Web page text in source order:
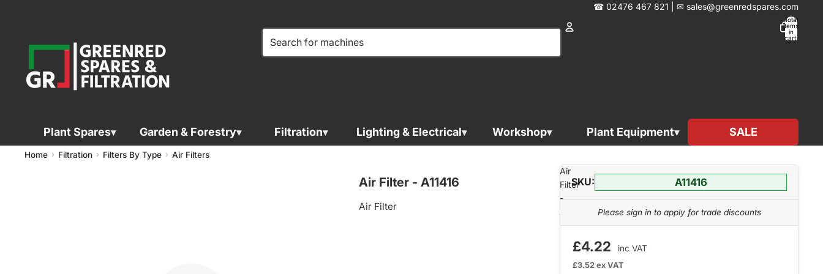
☎︎ 02476 467 821 ✉︎ sales@greenredspares.com
Total
items
in
cart:
Plant Spares Garden & Forestry Filtration Lighting & Electrical Workshop Plant Equipment SALE
Home Filtration Filters By Type Air Filters
Air Filter - A11416
Air Filter - A11416
Air Filter
Air
Filter
-
SKU: A11416
Please sign in to apply for trade discounts
£4.22 inc VAT
£3.52 ex VAT